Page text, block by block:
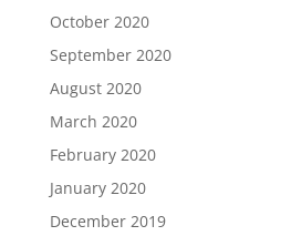
October 2020
September 2020
August 2020
March 2020
February 2020
January 2020
December 2019